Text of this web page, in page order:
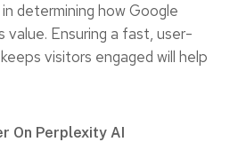
determining how Google
value. Ensuring a fast, user-
visitors engaged will help
On Perplexity AI